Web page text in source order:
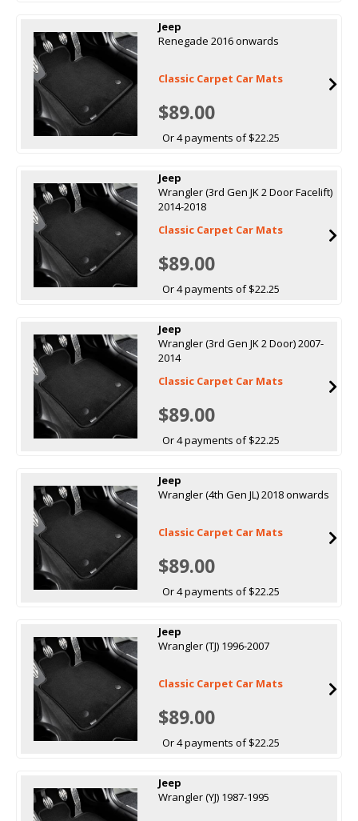
Jeep
Renegade 2016 onwards
Classic Carpet Car Mats
$89.00
Or 4 payments of $22.25
Jeep
Wrangler (3rd Gen JK 2 Door Facelift)
2014-2018
Classic Carpet Car Mats
$89.00
Or 4 payments of $22.25
Jeep
Wrangler (3rd Gen JK 2 Door) 2007-
2014
Classic Carpet Car Mats
$89.00
Or 4 payments of $22.25
Jeep
Wrangler (4th Gen JL) 2018 onwards
Classic Carpet Car Mats
$89.00
Or 4 payments of $22.25
Jeep
Wrangler (TJ) 1996-2007
Classic Carpet Car Mats
$89.00
Or 4 payments of $22.25
Jeep
Wrangler (YJ) 1987-1995